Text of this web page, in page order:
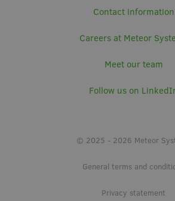
Contact information
Careers at Meteor
Meet our team
Follow us on
© 2025 - 2026 Meteor
General terms and
Privacy statement